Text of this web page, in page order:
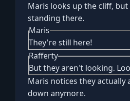
Maris looks up the cliff,
standing there.
Maris
They're still here!
Rafferty
But they aren't looking.
Maris notices they actually
down anymore.